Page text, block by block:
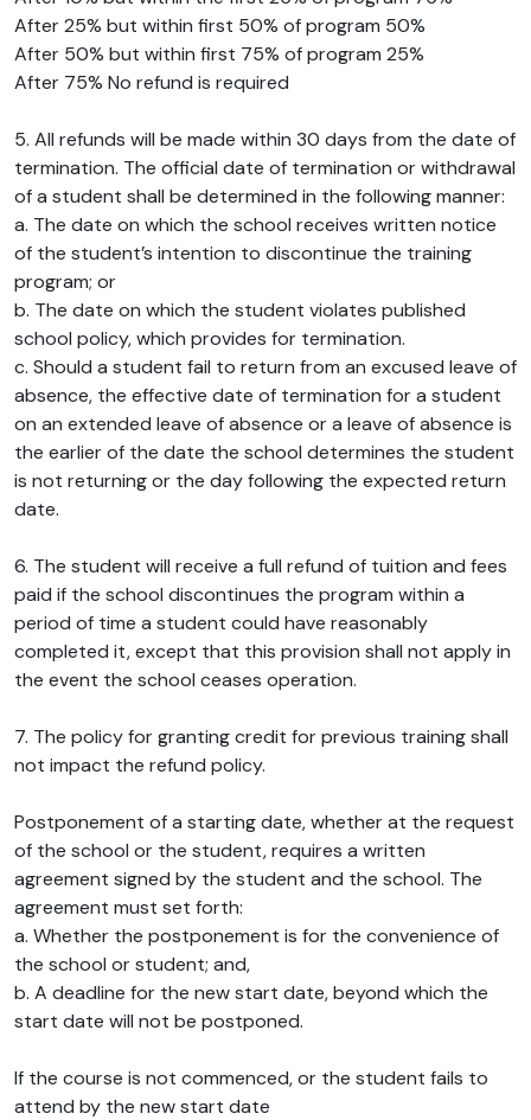
After 25% but within first 50% of program 50%
After 50% but within first 75% of program 25%
After 75% No refund is required
5. All refunds will be made within 30 days from the date of
termination. The official date of termination or withdrawal
of a student shall be determined in the following manner:
a. The date on which the school receives written notice
of the student’s intention to discontinue the training
program; or
b. The date on which the student violates published
school policy, which provides for termination.
c. Should a student fail to return from an excused leave of
absence, the effective date of termination for a student
on an extended leave of absence or a leave of absence is
the earlier of the date the school determines the student
is not returning or the day following the expected return
date.
6. The student will receive a full refund of tuition and fees
paid if the school discontinues the program within a
period of time a student could have reasonably
completed it, except that this provision shall not apply in
the event the school ceases operation.
7. The policy for granting credit for previous training shall
not impact the refund policy.
Postponement of a starting date, whether at the request
of the school or the student, requires a written
agreement signed by the student and the school. The
agreement must set forth:
a. Whether the postponement is for the convenience of
the school or student; and,
b. A deadline for the new start date, beyond which the
start date will not be postponed.
If the course is not commenced, or the student fails to
attend by the new start date